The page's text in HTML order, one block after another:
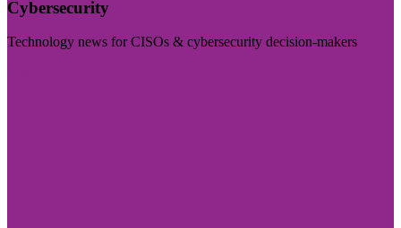
Cybersecurity
Technology news for CISOs & cybersecurity decision-makers